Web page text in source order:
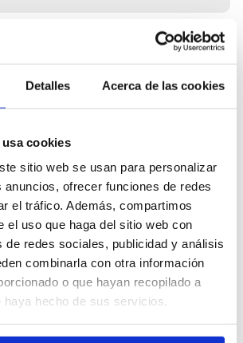
Detalles Acerca de las cookies
cookies
sitio web se usan para personalizar
anuncios, ofrecer funciones de redes
el tráfico. Además, compartimos
el uso que haga del sitio web con
de redes sociales, publicidad y análisis
combinarla con otra información
o que hayan recopilado a
haya hecho de sus servicios.
and sophisticated, ideal for jewelry and
50–70 °C in the bed). Winkle's 1.75 mm PLA
your 3D
info@winkle.shop
Printing parameters 3D resources
Related Products